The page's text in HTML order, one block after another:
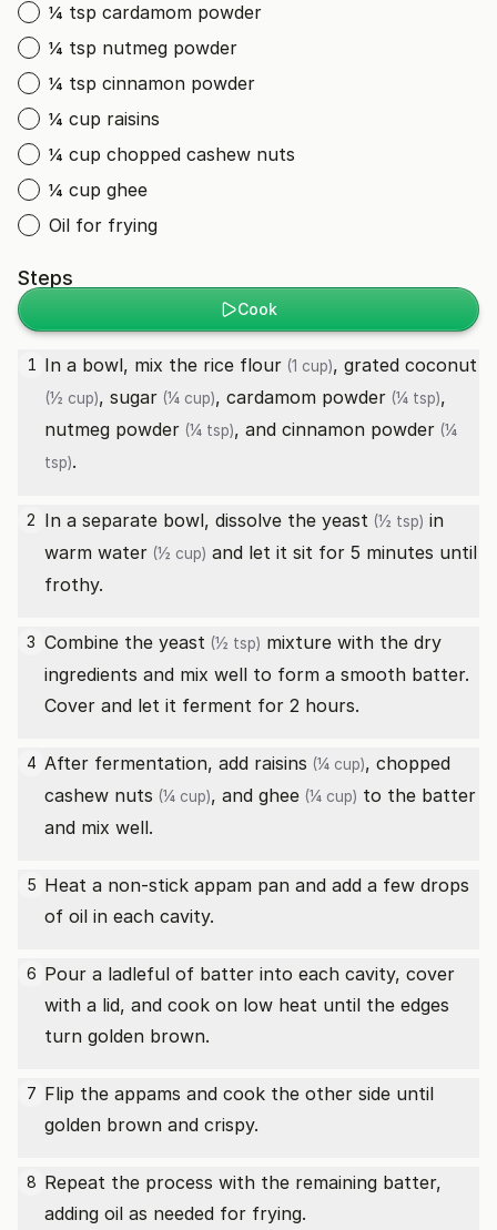
¼ tsp cardamom powder
¼ tsp nutmeg powder
¼ tsp cinnamon powder
¼ cup raisins
¼ cup chopped cashew nuts
¼ cup ghee
Oil for frying
Steps
Cook
1 In a bowl, mix the rice flour (1 cup), grated coconut
(½ cup), sugar (¼ cup), cardamom powder (¼ tsp),
nutmeg powder (¼ tsp), and cinnamon powder (¼
tsp).
2 In a separate bowl, dissolve the yeast (½ tsp) in
warm water (½ cup) and let it sit for 5 minutes until
frothy.
3 Combine the yeast (½ tsp) mixture with the dry
ingredients and mix well to form a smooth batter.
Cover and let it ferment for 2 hours.
4 After fermentation, add raisins (¼ cup), chopped
cashew nuts (¼ cup), and ghee (¼ cup) to the batter
and mix well.
5 Heat a non-stick appam pan and add a few drops
of oil in each cavity.
6 Pour a ladleful of batter into each cavity, cover
with a lid, and cook on low heat until the edges
turn golden brown.
7 Flip the appams and cook the other side until
golden brown and crispy.
8 Repeat the process with the remaining batter,
adding oil as needed for frying.